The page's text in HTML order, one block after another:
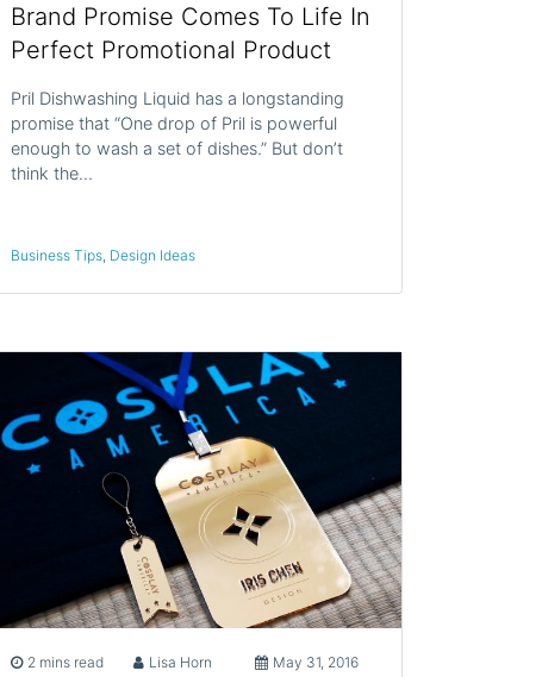
Brand Promise Comes To Life In
Perfect Promotional Product
Pril Dishwashing Liquid has a longstanding
promise that “One drop of Pril is powerful
enough to wash a set of dishes.” But don’t
think the…
Business Tips, Design Ideas
2 mins read Lisa Horn May 31, 2016